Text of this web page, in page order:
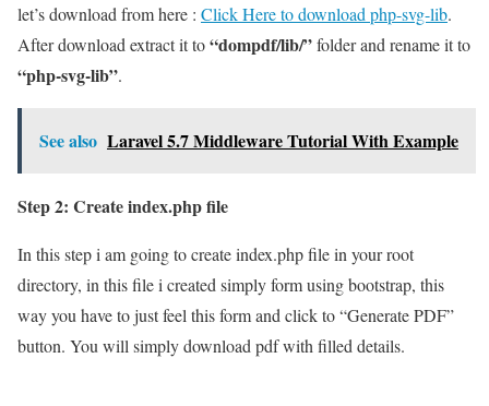
let’s download from here : Click Here to download php-svg-lib.
After download extract it to“dompdf/lib/”folder and rename it to
“php-svg-lib”.
See also Laravel 5.7 Middleware Tutorial With Example
Step 2: Create index.php file
In this step i am going to create index.php file in your root
directory, in this file i created simply form using bootstrap, this
way you have to just feel this form and click to “Generate PDF”
button. You will simply download pdf with filled details.